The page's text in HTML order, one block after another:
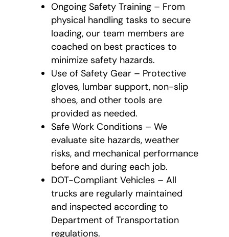
Ongoing Safety Training – From
physical handling tasks to secure
loading, our team members are
coached on best practices to
minimize safety hazards.
Use of Safety Gear – Protective
gloves, lumbar support, non-slip
shoes, and other tools are
provided as needed.
Safe Work Conditions – We
evaluate site hazards, weather
risks, and mechanical performance
before and during each job.
DOT-Compliant Vehicles – All
trucks are regularly maintained
and inspected according to
Department of Transportation
regulations.